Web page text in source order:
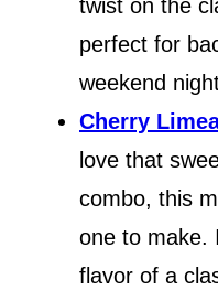
twist on the
perfect for
weekend
Cherry
love that
combo, this
one to make.
flavor of a